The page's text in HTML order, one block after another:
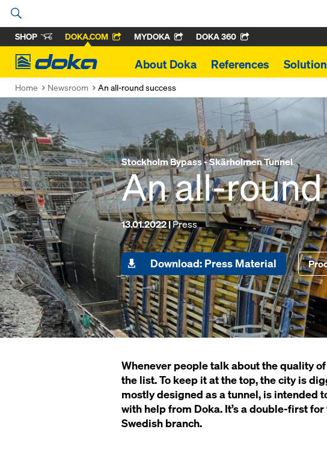
SHOP DOKA.COM MYDOKA DOKA 360
Doka
About Doka References
Home Newsroom An all-round success
Stockholm Bypass - Skärholmen Tunnel
An all-
13.01.2022 |Press
Download: Press Material
Whenever people talk about the quality
the list. To keep it at the top, the city is
mostly designed as a tunnel, is intended
with help from Doka. It’s a double-first
Swedish branch.